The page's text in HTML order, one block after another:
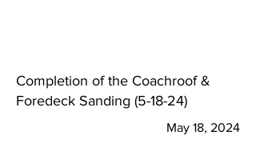
Completion of the Coachroof &
Foredeck Sanding (5-18-24)
May 18, 2024